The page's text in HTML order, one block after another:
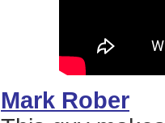
Mark Rober